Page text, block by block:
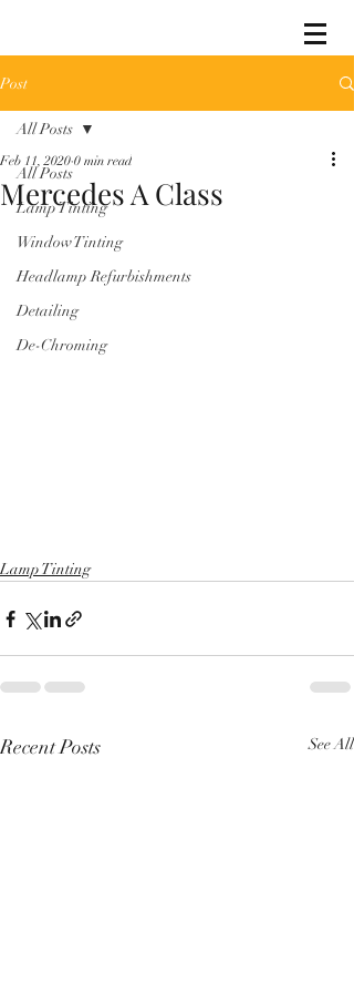
Post
All Posts
Lamp Tinting
Window Tinting
Headlamp Refurbishments
Detailing
De-Chroming
All Posts
Mercedes A Class
Feb 11, 2020 0 min read
Lamp Tinting
Recent Posts See All